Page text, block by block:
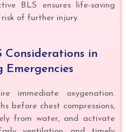
BLS ensures life-saving
of further injury.
Considerations in
Emergencies
immediate oxygenation.
before chest compressions,
from water, and activate